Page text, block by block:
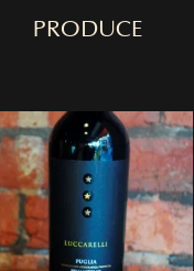
PRODUCE